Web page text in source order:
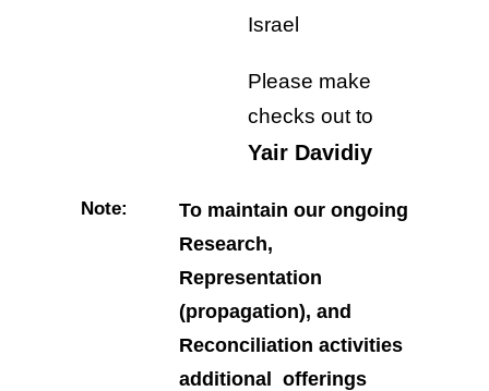
Israel
Please make
checks out to
Yair Davidiy
Note:
To maintain our ongoing
Research,
Representation
(propagation), and
Reconciliation activities
additional offerings